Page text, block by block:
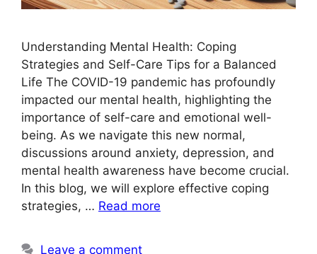
Understanding Mental Health: Coping
Strategies and Self-Care Tips for a Balanced
Life The COVID-19 pandemic has profoundly
impacted our mental health, highlighting the
importance of self-care and emotional well-
being. As we navigate this new normal,
discussions around anxiety, depression, and
mental health awareness have become crucial.
In this blog, we will explore effective coping
strategies, … Read more
Leave a comment